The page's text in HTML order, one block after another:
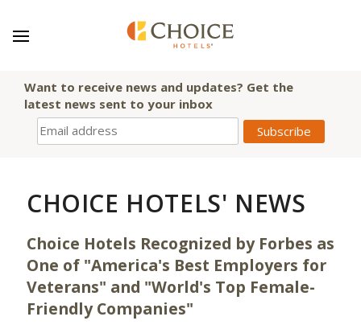
Want to receive news and updates? Get the
latest news sent to your inbox
CHOICE HOTELS' NEWS
Choice Hotels Recognized by Forbes as
One of "America's Best Employers for
Veterans" and "World's Top Female-
Friendly Companies"